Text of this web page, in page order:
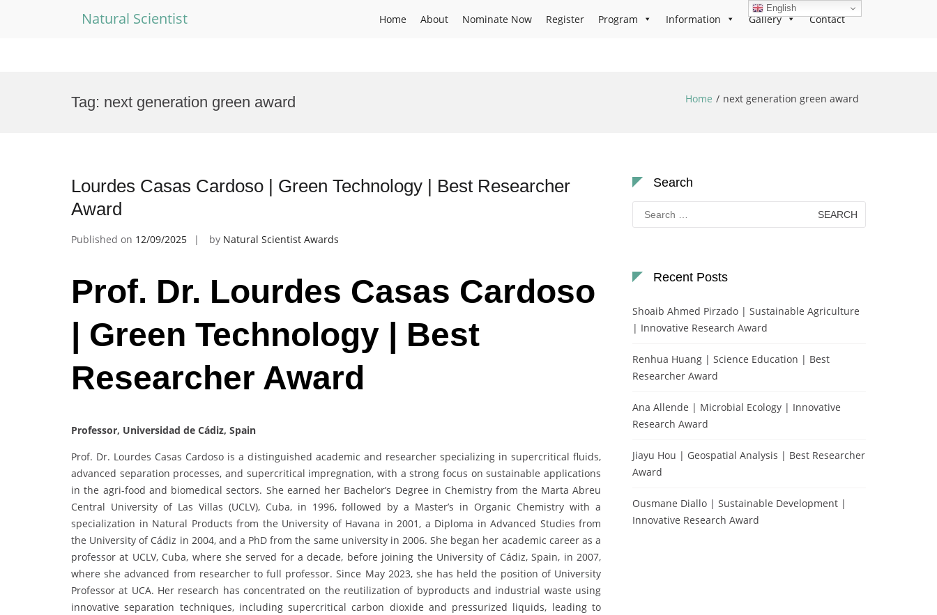
Natural Scientist Home About Nominate Now Register Program Information Gallery Contact
Tag: next generation green award Home next generation green award
Lourdes Casas Cardoso | Green Technology | Best Researcher
Award
Published on 12/09/2025 by Natural Scientist Awards
Prof. Dr. Lourdes Casas Cardoso
| Green Technology | Best
Researcher Award
Professor, Universidad de Cádiz, Spain
Prof. Dr. Lourdes Casas Cardoso is a distinguished academic and researcher specializing in supercritical fluids,
advanced separation processes, and supercritical impregnation, with a strong focus on sustainable applications
in the agri-food and biomedical sectors. She earned her Bachelor’s Degree in Chemistry from the Marta Abreu
Central University of Las Villas (UCLV), Cuba, in 1996, followed by a Master’s in Organic Chemistry with a
specialization in Natural Products from the University of Havana in 2001, a Diploma in Advanced Studies from
the University of Cádiz in 2004, and a PhD from the same university in 2006. She began her academic career as a
professor at UCLV, Cuba, where she served for a decade, before joining the University of Cádiz, Spain, in 2007,
where she advanced from researcher to full professor. Since May 2023, she has held the position of University
Professor at UCA. Her research has concentrated on the reutilization of byproducts and industrial waste using
innovative separation techniques, including supercritical carbon dioxide and pressurized liquids, leading to
Search
Search
for:
Recent Posts
Shoaib Ahmed Pirzado | Sustainable Agriculture
| Innovative Research Award
Renhua Huang | Science Education | Best
Researcher Award
Ana Allende | Microbial Ecology | Innovative
Research Award
Jiayu Hou | Geospatial Analysis | Best Researcher
Award
Ousmane Diallo | Sustainable Development |
Innovative Research Award
English